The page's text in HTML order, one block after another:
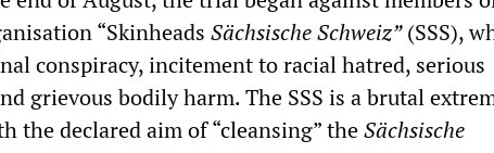
“Skinheads Sächsische Schweiz”(SSS),
conspiracy, incitement to racial hatred, serious
grievous bodily harm. The SSS is a brutal
the declared aim of “cleansing” theSächsische